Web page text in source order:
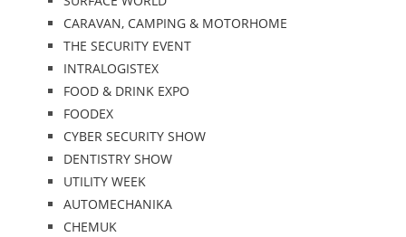
CARAVAN, CAMPING & MOTORHOME
THE SECURITY EVENT
INTRALOGISTEX
FOOD & DRINK EXPO
FOODEX
CYBER SECURITY SHOW
DENTISTRY SHOW
UTILITY WEEK
AUTOMECHANIKA
CHEMUK